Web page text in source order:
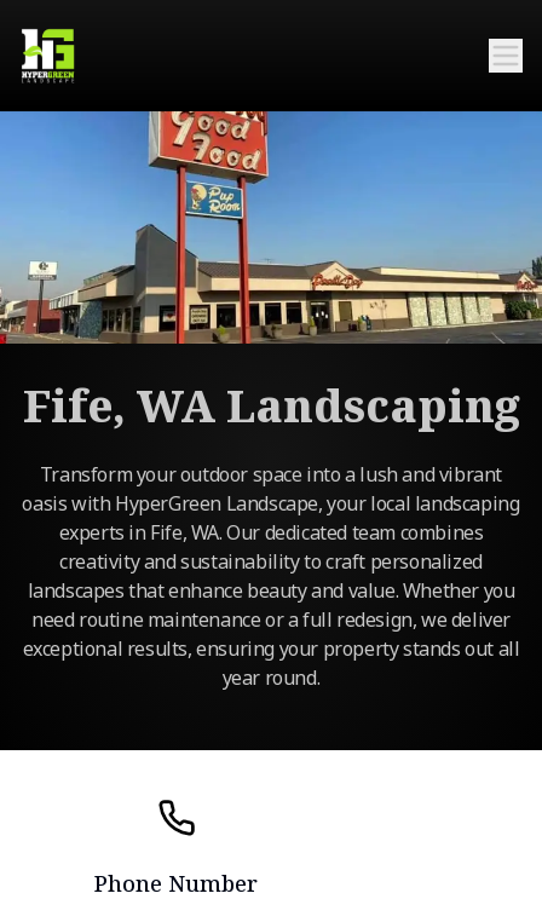
Fife, WA Landscaping
Transform your outdoor space into a lush and vibrant
oasis with HyperGreen Landscape, your local landscaping
experts in Fife, WA. Our dedicated team combines
creativity and sustainability to craft personalized
landscapes that enhance beauty and value. Whether you
need routine maintenance or a full redesign, we deliver
exceptional results, ensuring your property stands out all
year round.
Phone Number